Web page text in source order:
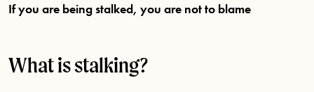
If you are being stalked, you are not to blame
What is stalking?